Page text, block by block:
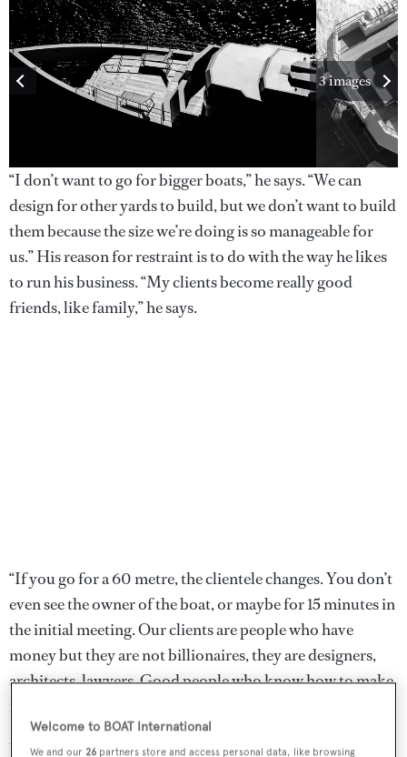
3 images
“I don’t want to go for bigger boats,” he says. “We can
design for other yards to build, but we don’t want to build
them because the size we’re doing is so manageable for
us.” His reason for restraint is to do with the way he likes
to run his business. “My clients become really good
friends, like family,” he says.
“If you go for a 60 metre, the clientele changes. You don’t
even see the owner of the boat, or maybe for 15 minutes in
the initial meeting. Our clients are people who have
money but they are not billionaires, they are designers,
architects, lawyers. Good people who know how to make
money. And for every step of it they are there.”
While the world economy remains uncertain, staying
Welcome to BOAT International
We and our 26 partners store and access personal data, like browsing